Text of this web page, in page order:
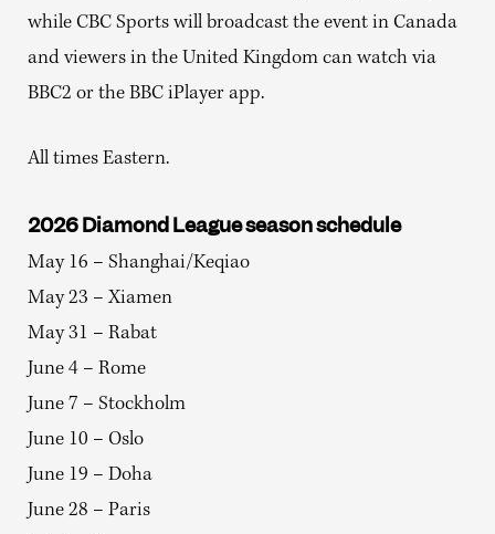
while CBC Sports will broadcast the event in Canada
and viewers in the United Kingdom can watch via
BBC2 or the BBC iPlayer app.
All times Eastern.
2026 Diamond League season schedule
May 16 – Shanghai/Keqiao
May 23 – Xiamen
May 31 – Rabat
June 4 – Rome
June 7 – Stockholm
June 10 – Oslo
June 19 – Doha
June 28 – Paris